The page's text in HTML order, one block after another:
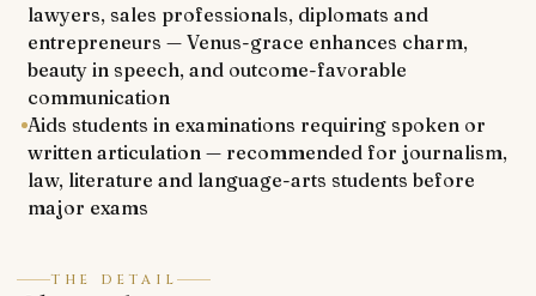
lawyers, sales professionals, diplomats and
entrepreneurs — Venus-grace enhances charm,
beauty in speech, and outcome-favorable
communication
Aids students in examinations requiring spoken or
written articulation — recommended for journalism,
law, literature and language-arts students before
major exams
THE DETAIL